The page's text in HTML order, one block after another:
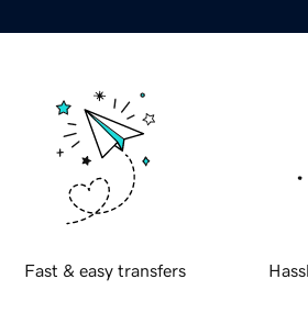
Fast & easy transfers